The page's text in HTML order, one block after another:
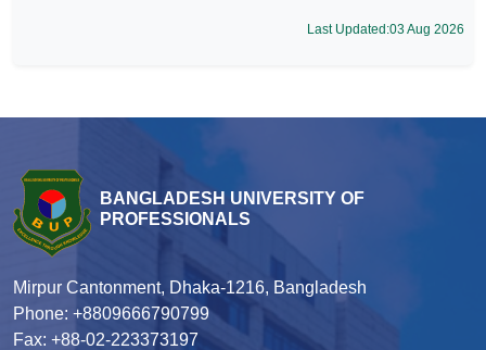
Last Updated:03 Aug 2026
BANGLADESH UNIVERSITY OF
PROFESSIONALS
Mirpur Cantonment, Dhaka-1216, Bangladesh
Phone: +8809666790799
Fax: +88-02-223373197